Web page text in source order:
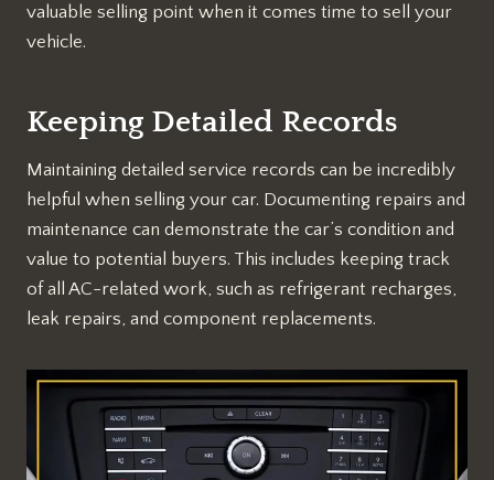
valuable selling point when it comes time to sell your
vehicle.
Keeping Detailed Records
Maintaining detailed service records can be incredibly
helpful when selling your car. Documenting repairs and
maintenance can demonstrate the car’s condition and
value to potential buyers. This includes keeping track
of all AC-related work, such as refrigerant recharges,
leak repairs, and component replacements.